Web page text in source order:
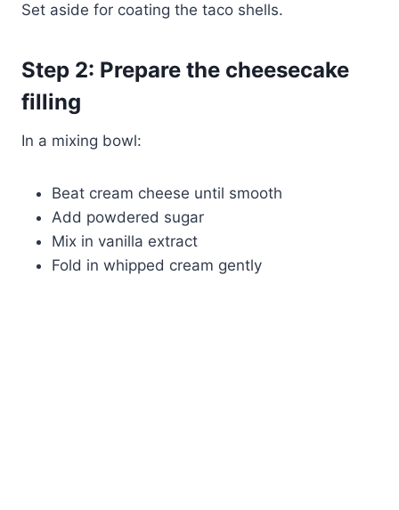
Set aside for coating the taco shells.
Step 2: Prepare the cheesecake
filling
In a mixing bowl:
Beat cream cheese until smooth
Add powdered sugar
Mix in vanilla extract
Fold in whipped cream gently